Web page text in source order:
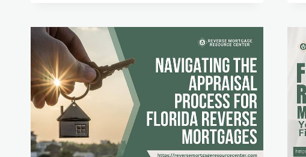
LEVERAGING
REVERSE
MORTGAGE